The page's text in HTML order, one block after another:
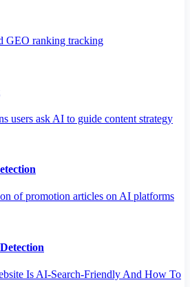
GEO ranking tracking
users ask AI to guide content strategy
of promotion articles on AI platforms
Is AI-Search-Friendly And How To